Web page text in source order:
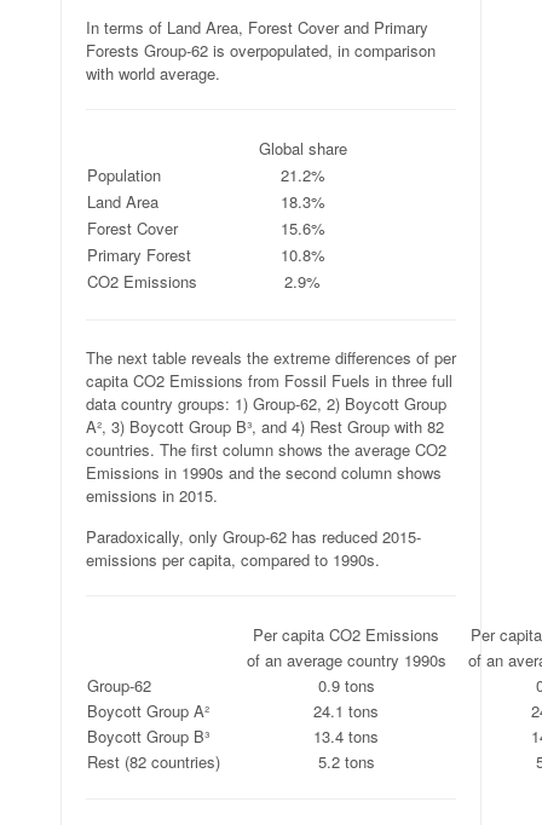
In terms of Land Area, Forest Cover and Primary
Forests Group-62 is overpopulated, in comparison
with world average.
Global share
Population
21.2%
Land Area
18.3%
Forest Cover
15.6%
Primary Forest
10.8%
CO2 Emissions
2.9%
The next table reveals the extreme differences of per
capita CO2 Emissions from Fossil Fuels in three full
data country groups: 1) Group-62, 2) Boycott Group
A², 3) Boycott Group B³, and 4) Rest Group with 82
countries. The first column shows the average CO2
Emissions in 1990s and the second column shows
emissions in 2015.
Paradoxically, only Group-62 has reduced 2015-
emissions per capita, compared to 1990s.
Per capita CO2 Emissions
Per
of an average country 1990s
of an
Group-62
0.9 tons
Boycott Group A²
24.1 tons
Boycott Group B³
13.4 tons
Rest (82 countries)
5.2 tons